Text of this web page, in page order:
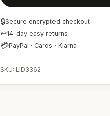
🔒Secure encrypted checkout
↩14-day easy returns
💳PayPal · Cards · Klarna
SKU: LID3362